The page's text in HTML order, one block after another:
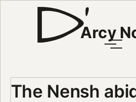
Arcy
The Nensh